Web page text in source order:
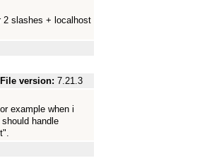
2 slashes + localhost
File version: 7.21.3
example when i
handle